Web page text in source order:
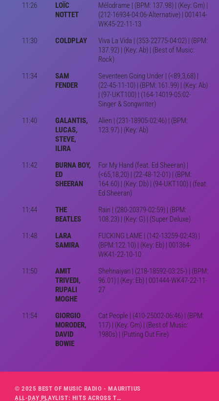
11:26
LOÏC
NOTTET
Mélodrame | (BPM: 137.98) | (Key: Gm) |
(212-16934-04:06-Alternative) | 001414-
WK45-22-11-13
11:30
COLDPLAY
Viva La Vida | (353-22775-04:02) | (BPM:
137.92) | (Key: Ab) | (Best of Music:
Rock)
11:34
SAM
FENDER
Seventeen Going Under | (<89,3,68) |
(22-45-11-10) | (BPM: 161.99) | (Key: Ab)
| (97-UKT100) | (164-14019-05:02-
Singer & Songwriter)
11:40
GALANTIS,
LUCAS,
STEVE,
ILIRA
Alien | (231-18905-02:46) | (BPM:
123.97) | (Key: Ab)
11:42
BURNA BOY,
ED
SHEERAN
For My Hand (feat. Ed Sheeran) |
(<65,18,20) | (22-48-12-01) | (BPM:
164.60) | (Key: Db) | (94-UKT100) | (feat.
Ed Sheeran)
11:44
THE
BEATLES
Rain | (280-20379-02:59) | (BPM:
108.23) | (Key: G) | (Super Deluxe)
11:48
LARA
SAMIRA
FUCKING LAME | (142-13259-02:43) |
(BPM:122.10) | (Key: Eb) | 001364-
WK41-22-10-10
11:50
AMIT
TRIVEDI,
RUPALI
MOGHE
Shehnaiyan | (218-18592-03:25-) | (BPM:
96.01) | (Key: Eb) | 001444-WK47-22-11-
27
11:54
GIORGIO
MORODER,
DAVID
BOWIE
Cat People | (410-25002-06:46) | (BPM:
117) | (Key: Gm) | (Best of Music:
1980s) | (Putting Out Fire)
© 2025 BEST OF MUSIC RADIO - MAURITIUS
ALL-DAY PLAYLIST: HITS ACROSS THE DECADES’ RADIO SHOW VOL. 1